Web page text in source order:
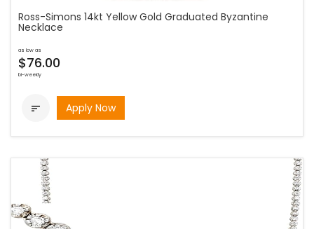
Ross-Simons 14kt Yellow Gold Graduated Byzantine
Necklace
as low as
$76.00
bi-weekly
 Apply Now